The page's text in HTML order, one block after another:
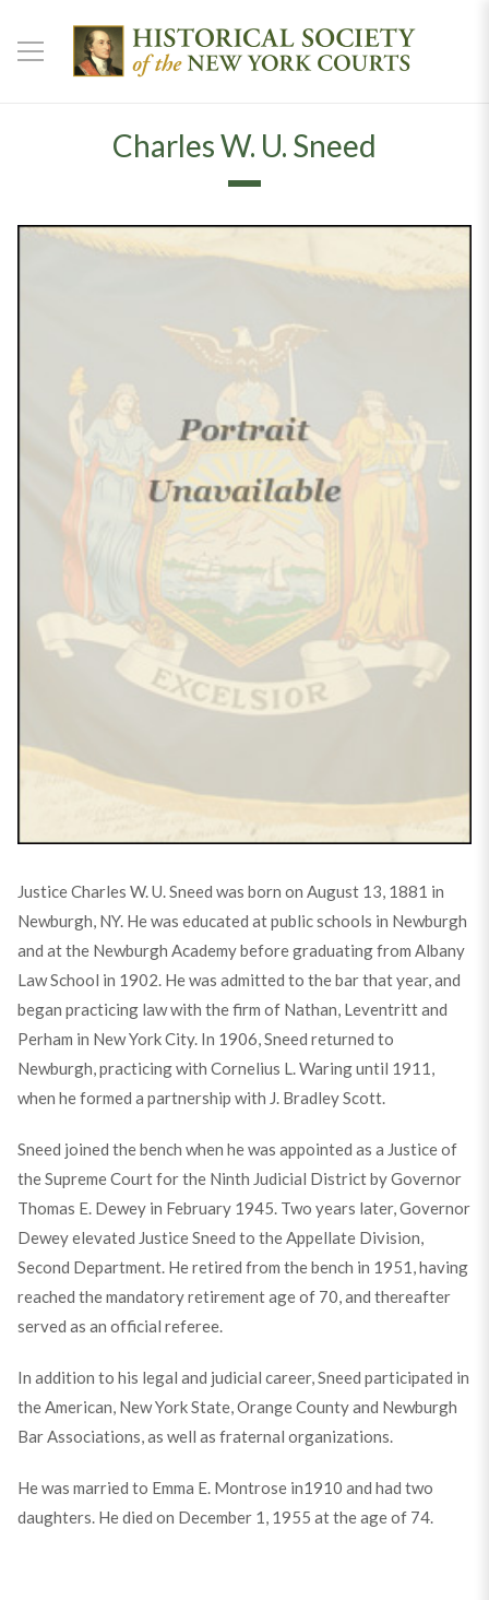
Charles W. U. Sneed
Justice Charles W. U. Sneed was born on August 13, 1881 in
Newburgh, NY. He was educated at public schools in Newburgh
and at the Newburgh Academy before graduating from Albany
Law School in 1902. He was admitted to the bar that year, and
began practicing law with the firm of Nathan, Leventritt and
Perham in New York City. In 1906, Sneed returned to
Newburgh, practicing with Cornelius L. Waring until 1911,
when he formed a partnership with J. Bradley Scott.
Sneed joined the bench when he was appointed as a Justice of
the Supreme Court for the Ninth Judicial District by Governor
Thomas E. Dewey in February 1945. Two years later, Governor
Dewey elevated Justice Sneed to the Appellate Division,
Second Department. He retired from the bench in 1951, having
reached the mandatory retirement age of 70, and thereafter
served as an official referee.
In addition to his legal and judicial career, Sneed participated in
the American, New York State, Orange County and Newburgh
Bar Associations, as well as fraternal organizations.
He was married to Emma E. Montrose in1910 and had two
daughters. He died on December 1, 1955 at the age of 74.